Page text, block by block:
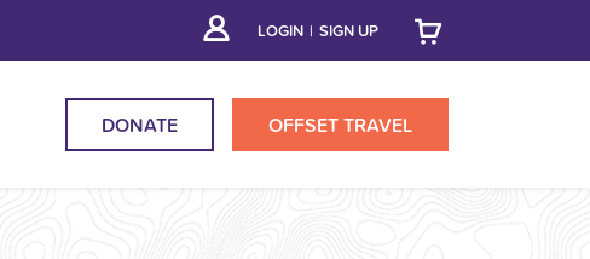
LOGIN | SIGN UP
DONATE OFFSETTRAVEL